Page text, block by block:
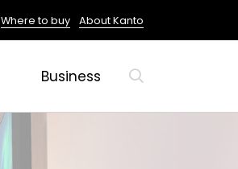
Where to buy About Kanto
Business